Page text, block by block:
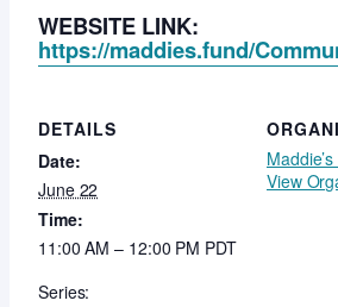
WEBSITE LINK:
https://maddies.fund/
DETAILS
Date:
June 22
Time:
11:00 AM – 12:00 PM PDT
Series:
View